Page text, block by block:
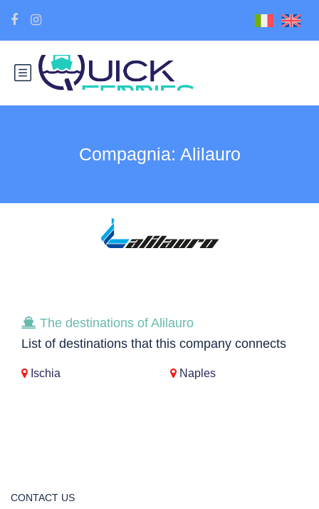
Compagnia: Alilauro
The destinations of Alilauro
List of destinations that this company connects
Ischia Naples
CONTACT US